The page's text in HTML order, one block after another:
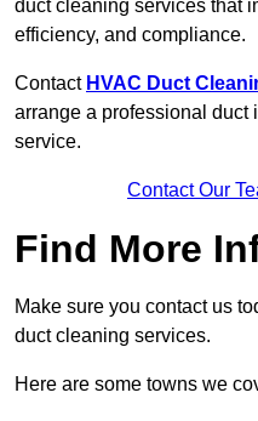
duct cleaning services that
efficiency, and compliance.
Contact HVAC Duct
arrange a professional duct
service.
Contact Our
Find More
Make sure you contact us
duct cleaning services.
Here are some towns we